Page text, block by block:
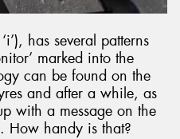
has several patterns
marked into the
can be found on the
and after a while, as
with a message on the
How handy is that?